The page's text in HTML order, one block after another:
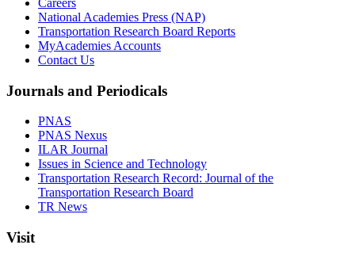
Careers
National Academies Press (NAP)
Transportation Research Board Reports
MyAcademies Accounts
Contact Us
Journals and Periodicals
PNAS
PNAS Nexus
ILAR Journal
Issues in Science and Technology
Transportation Research Record: Journal of the
Transportation Research Board
TR News
Visit